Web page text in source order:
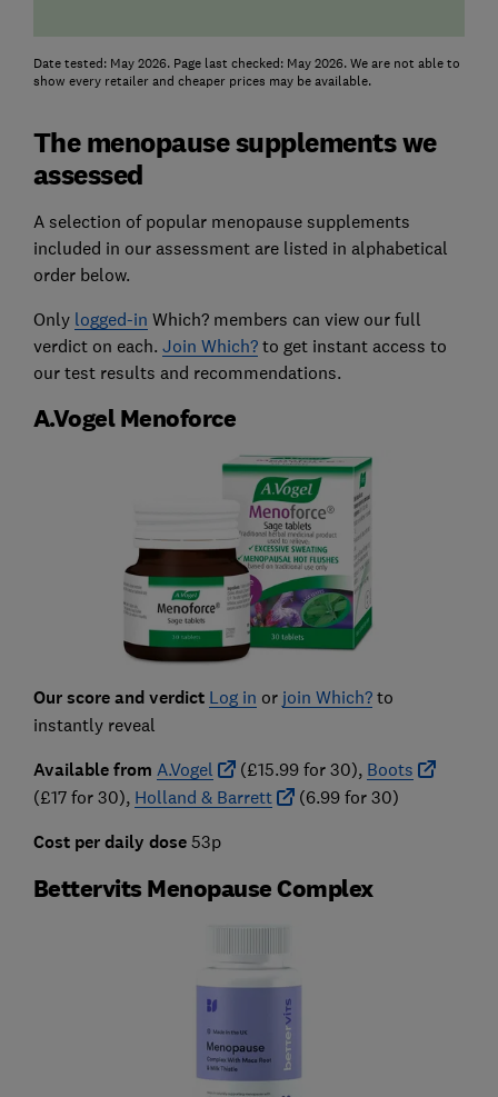
Date tested: May 2026. Page last checked: May 2026. We are not able to
show every retailer and cheaper prices may be available.
The menopause supplements we
assessed
A selection of popular menopause supplements
included in our assessment are listed in alphabetical
order below.
Only logged-in Which? members can view our full
verdict on each. Join Which?to get instant access to
our test results and recommendations.
A.Vogel Menoforce
Our score and verdict Log in or join Which?to
instantly reveal
Available from A.Vogel (£15.99 for 30), Boots
(£17 for 30), Holland & Barrett (6.99 for 30)
Cost per daily dose53p
Bettervits Menopause Complex